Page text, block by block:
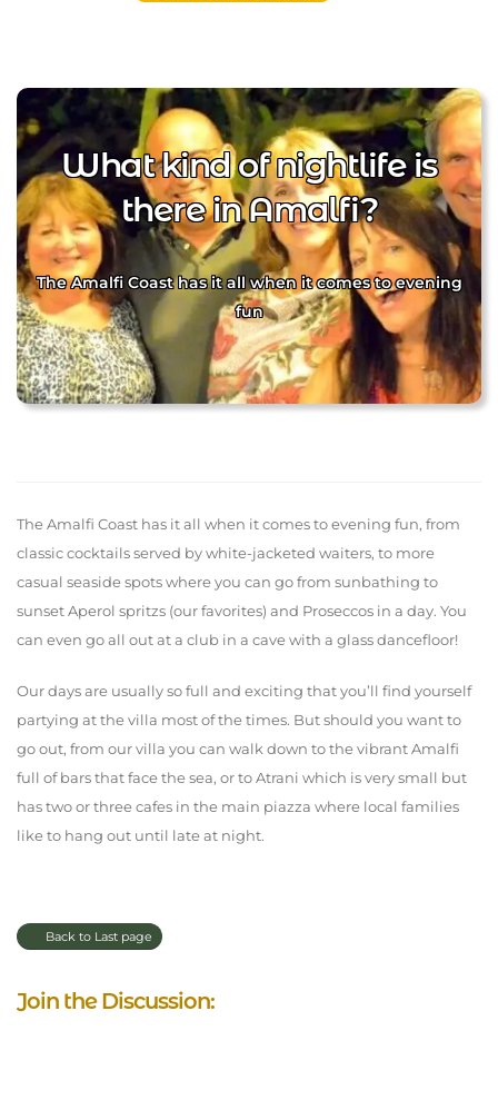
What kind of nightlife is
there in Amalfi?
The Amalfi Coast has it all when it comes to evening
fun
The Amalfi Coast has it all when it comes to evening fun, from
classic cocktails served by white-jacketed waiters, to more
casual seaside spots where you can go from sunbathing to
sunset Aperol spritzs (our favorites) and Proseccos in a day. You
can even go all out at a club in a cave with a glass dancefloor!
Our days are usually so full and exciting that you’ll find yourself
partying at the villa most of the times. But should you want to
go out, from our villa you can walk down to the vibrant Amalfi
full of bars that face the sea, or to Atrani which is very small but
has two or three cafes in the main piazza where local families
like to hang out until late at night.
Back to Last page
Join the Discussion: